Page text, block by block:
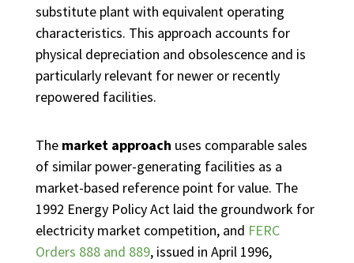
substitute plant with equivalent operating
characteristics. This approach accounts for
physical depreciation and obsolescence and is
particularly relevant for newer or recently
repowered facilities.
The market approach uses comparable sales
of similar power-generating facilities as a
market-based reference point for value. The
1992 Energy Policy Act laid the groundwork for
electricity market competition, and FERC
Orders 888 and 889, issued in April 1996,